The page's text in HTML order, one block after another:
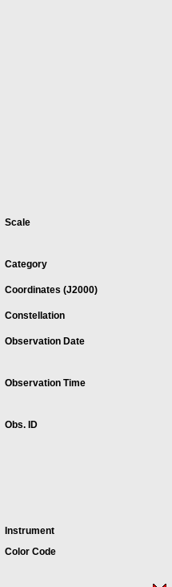
Scale
Category
Coordinates (J2000)
Constellation
Observation Date
Observation Time
Obs. ID
Instrument
Color Code